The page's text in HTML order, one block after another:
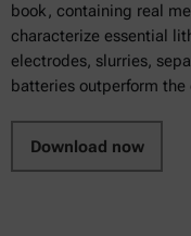
book, containing real
characterize essential
electrodes, slurries,
batteries outperform
Download now